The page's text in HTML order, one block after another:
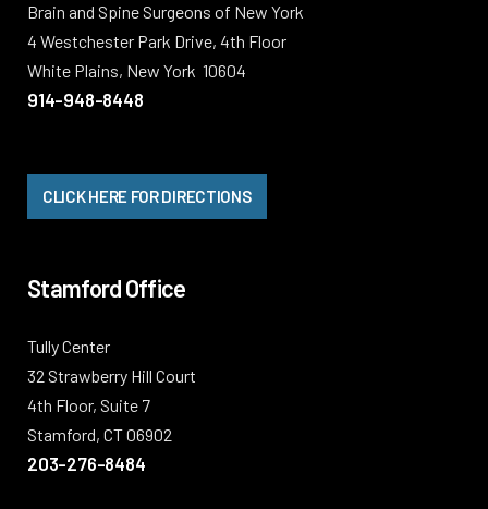
Brain and Spine Surgeons of New York
4 Westchester Park Drive, 4th Floor
White Plains, New York 10604
914-948-8448
CLICK HERE FOR DIRECTIONS
Stamford Office
Tully Center
32 Strawberry Hill Court
4th Floor, Suite 7
Stamford, CT 06902
203-276-8484